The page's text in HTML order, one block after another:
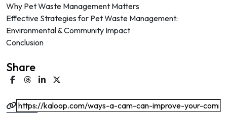
Why Pet Waste Management Matters
Effective Strategies for Pet Waste Management:
Environmental & Community Impact
Conclusion
Share